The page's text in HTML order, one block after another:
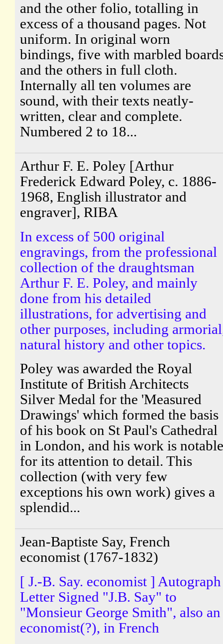
and the other folio, totalling in
excess of a thousand pages. Not
uniform. In original worn
bindings, five with marbled
and the others in full cloth.
Internally all ten volumes are
sound, with their texts neatly-
written, clear and complete.
Numbered 2 to 18...
Arthur F. E. Poley [Arthur
Frederick Edward Poley, c. 1886-
1968, English illustrator and
engraver], RIBA
In excess of 500 original
engravings, from the professional
collection of the draughtsman
Arthur F. E. Poley, and mainly
done from his detailed
illustrations, for advertising and
other purposes, including
natural history and other topics.
Poley was awarded the Royal
Institute of British Architects
Silver Medal for the 'Measured
Drawings' which formed the basis
of his book on St Paul's Cathedral
in London, and his work is notable
for its attention to detail. This
collection (with very few
exceptions his own work) gives a
splendid...
Jean-Baptiste Say, French
economist (1767-1832)
[ J.-B. Say. economist ] Autograph
Letter Signed "J.B. Say" to
"Monsieur George Smith", also an
economist(?), in French